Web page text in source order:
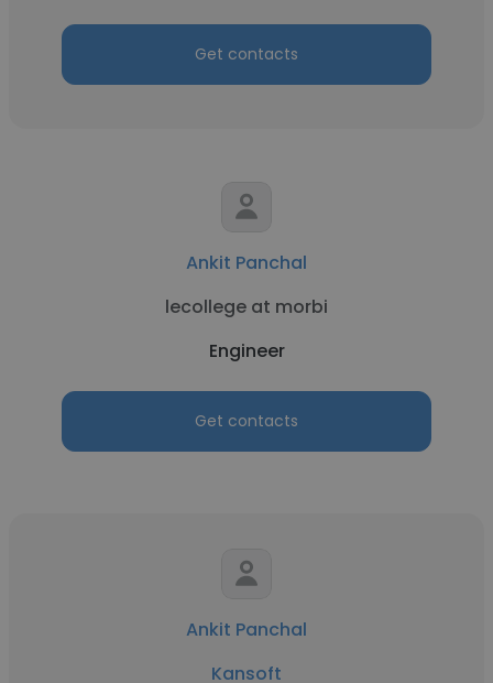
Get contacts
Ankit Panchal
lecollege at morbi
Engineer
Get contacts
Ankit Panchal
Kansoft